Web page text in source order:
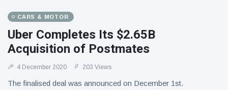
CARS & MOTOR
Uber Completes Its $2.65B
Acquisition of Postmates
4 December 2020 203 Views
The finalised deal was announced on December 1st.